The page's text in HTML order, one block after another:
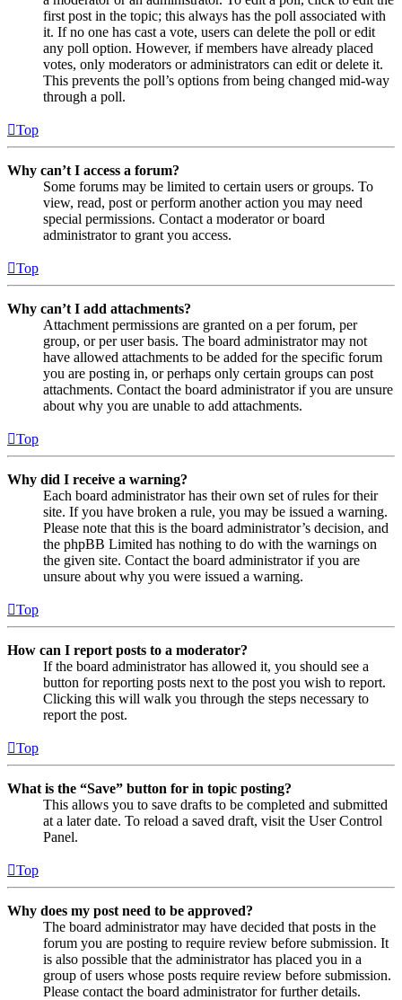
first post in the topic; this always has the poll associated with
it. If no one has cast a vote, users can delete the poll or edit
any poll option. However, if members have already placed
votes, only moderators or administrators can edit or delete it.
This prevents the poll’s options from being changed mid-way
through a poll.
Top
Why can’t I access a forum?
Some forums may be limited to certain users or groups. To
view, read, post or perform another action you may need
special permissions. Contact a moderator or board
administrator to grant you access.
Top
Why can’t I add attachments?
Attachment permissions are granted on a per forum, per
group, or per user basis. The board administrator may not
have allowed attachments to be added for the specific forum
you are posting in, or perhaps only certain groups can post
attachments. Contact the board administrator if you are unsure
about why you are unable to add attachments.
Top
Why did I receive a warning?
Each board administrator has their own set of rules for their
site. If you have broken a rule, you may be issued a warning.
Please note that this is the board administrator’s decision, and
the phpBB Limited has nothing to do with the warnings on
the given site. Contact the board administrator if you are
unsure about why you were issued a warning.
Top
How can I report posts to a moderator?
If the board administrator has allowed it, you should see a
button for reporting posts next to the post you wish to report.
Clicking this will walk you through the steps necessary to
report the post.
Top
What is the “Save” button for in topic posting?
This allows you to save drafts to be completed and submitted
at a later date. To reload a saved draft, visit the User Control
Panel.
Top
Why does my post need to be approved?
The board administrator may have decided that posts in the
forum you are posting to require review before submission. It
is also possible that the administrator has placed you in a
group of users whose posts require review before submission.
Please contact the board administrator for further details.